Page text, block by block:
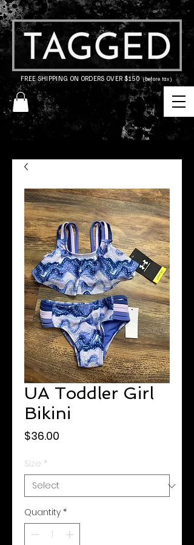
FREE SHIPPING ON ORDERS OVER $150(before tax)
UA Toddler Girl
Bikini
$36.00
Size *
Quantity *